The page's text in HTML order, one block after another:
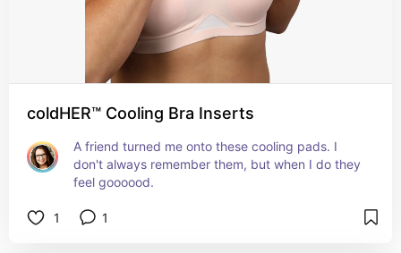
coldHER™ Cooling Bra Inserts
A friend turned me onto these cooling pads. I
don't always remember them, but when I do they
feel goooood.
1 1